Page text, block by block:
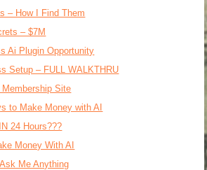
– How I Find Them
– $7M
Ai Plugin Opportunity
Setup – FULL WALKTHRU
Site
to Make Money with AI
24 Hours???
Money With AI
Me Anything